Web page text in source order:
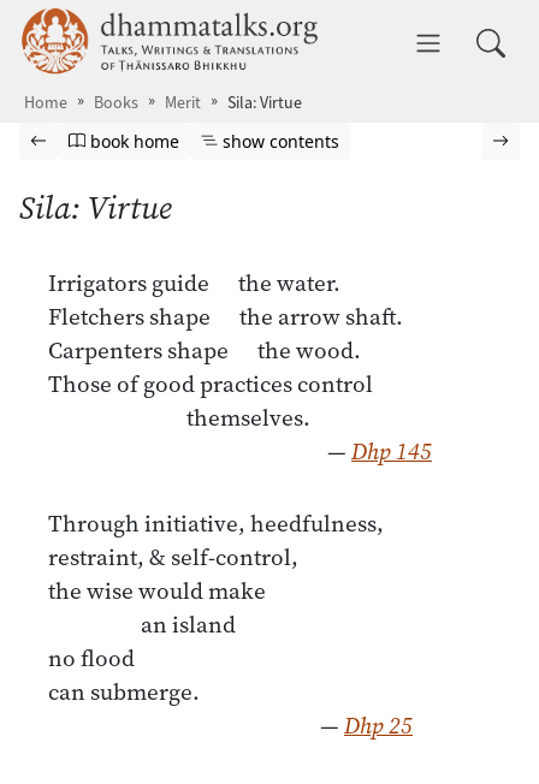
Skip to main content dhammatalks.org
Home Books Merit Sila: Virtue
Browse book
Previous page
Go to book homepage
book home Show table of contents
show contents
Sila: Virtue
Irrigators guide the water.
Fletchers shape the arrow shaft.
Carpenters shape the wood.
Those of good practices control
themselves.
—Dhp 145
Through initiative, heedfulness,
restraint, & self-control,
the wise would make
an island
no ﬂood
can submerge.
—Dhp 25